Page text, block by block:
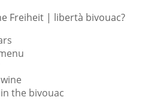
Freiheit | libertà bivouac?
the bivouac